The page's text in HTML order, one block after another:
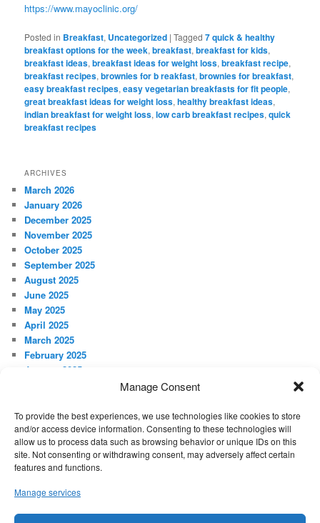
https://www.mayoclinic.org/
Posted in Breakfast, Uncategorized |Tagged 7 quick & healthy
breakfast options for the week,breakfast,breakfast for kids,
breakfast ideas,breakfast ideas for weight loss,breakfast recipe,
breakfast recipes,brownies for b reakfast,brownies for breakfast,
easy breakfast recipes,easy vegetarian breakfasts for fit people,
great breakfast ideas for weight loss,healthy breakfast ideas,
indian breakfast for weight loss,low carb breakfast recipes,quick
breakfast recipes
ARCHIVES
March 2026
January 2026
December 2025
November 2025
October 2025
September 2025
August 2025
June 2025
May 2025
April 2025
March 2025
February 2025
January 2025
October 2024
September 2024
META
Manage Consent
To provide the best experiences, we use technologies like cookies to store
and/or access device information. Consenting to these technologies will
allow us to process data such as browsing behavior or unique IDs on this
site. Not consenting or withdrawing consent, may adversely affect certain
features and functions.
Manage services